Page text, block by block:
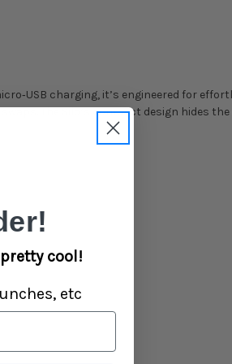
charging, it’s engineered for
The Silo’s compact design hides
cool!
etc